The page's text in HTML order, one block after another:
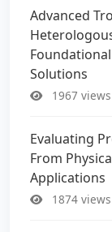
Advanced
Solutions
1967 views
Evaluating
From
Applications
1874 views